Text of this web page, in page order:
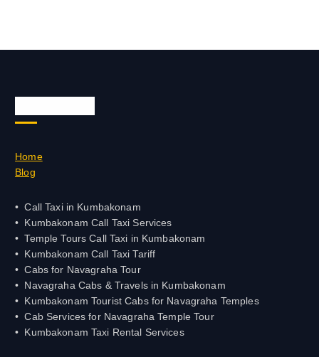
Home
Blog
Call Taxi in Kumbakonam
Kumbakonam Call Taxi Services
Temple Tours Call Taxi in Kumbakonam
Kumbakonam Call Taxi Tariff
Cabs for Navagraha Tour
Navagraha Cabs & Travels in Kumbakonam
Kumbakonam Tourist Cabs for Navagraha Temples
Cab Services for Navagraha Temple Tour
Kumbakonam Taxi Rental Services